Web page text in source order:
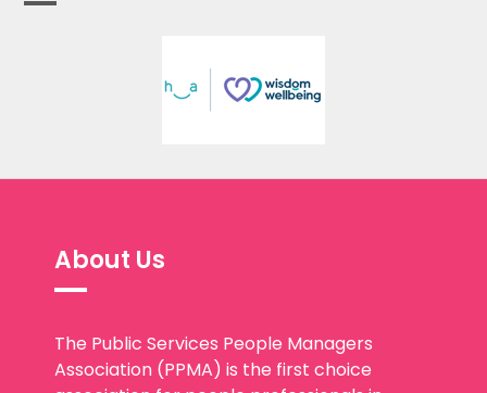
About Us
The Public Services People Managers
Association (PPMA) is the first choice